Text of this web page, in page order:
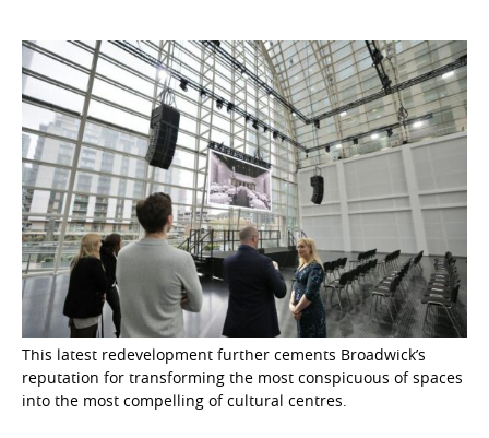
This latest redevelopment further cements Broadwick’s
reputation for transforming the most conspicuous of spaces
into the most compelling of cultural centres.